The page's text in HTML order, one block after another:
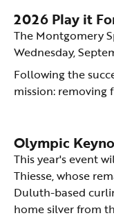
2026 Play it
The Montgomery
Wednesday,
Following the
mission:
Olympic
This year's event
Thiesse, whose
Duluth-based
home silver from